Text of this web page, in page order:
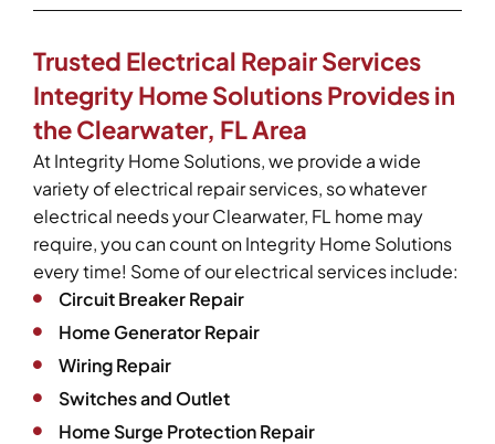
Trusted Electrical Repair Services
Integrity Home Solutions Provides in
the Clearwater, FL Area
At Integrity Home Solutions, we provide a wide
variety of electrical repair services, so whatever
electrical needs your Clearwater, FL home may
require, you can count on Integrity Home Solutions
every time! Some of our electrical services include:
Circuit Breaker Repair
Home Generator Repair
Wiring Repair
Switches and Outlet
Home Surge Protection Repair